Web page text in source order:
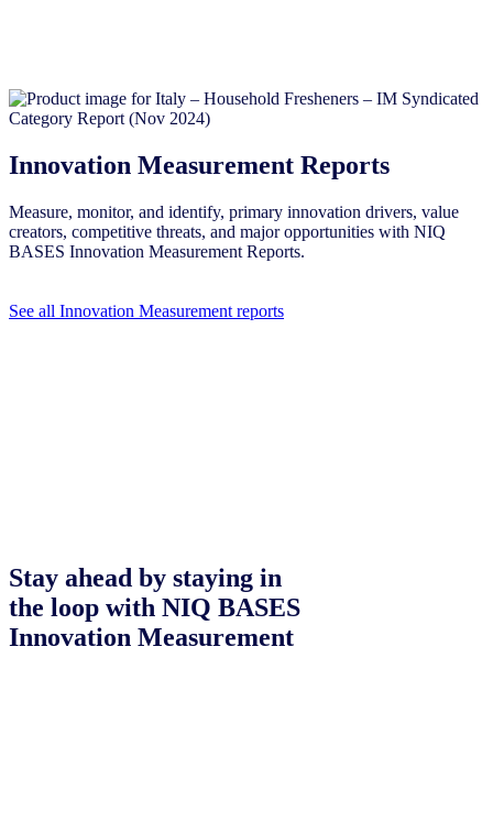
Innovation Measurement Reports
Measure, monitor, and identify, primary innovation drivers, value
creators, competitive threats, and major opportunities with NIQ
BASES Innovation Measurement Reports.
See all Innovation Measurement reports
Stay ahead by staying in
the loop with NIQ BASES
Innovation Measurement